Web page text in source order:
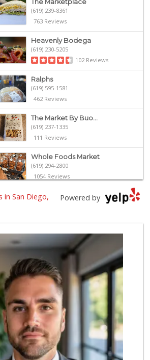
The Marketplace
(619) 239-8361
763 Reviews
Heavenly Bodega
(619) 230-5205
102 Reviews
Ralphs
(619) 595-1581
462 Reviews
The Market By Buo...
(619) 237-1335
111 Reviews
Whole Foods Market
(619) 294-2800
1054 Reviews
Harbor Market
Ibis Market
70 Reviews
Trader Joe's
(619) 296-3122
501 Reviews
Lovesong Coffee
675 Reviews
Boney's Bayside M...
Powered by
in San Diego,